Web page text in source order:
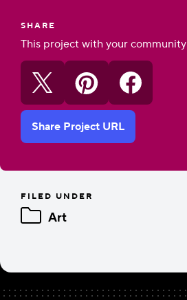
SHARE
This project with your community
Share Project URL
FILED UNDER
Art